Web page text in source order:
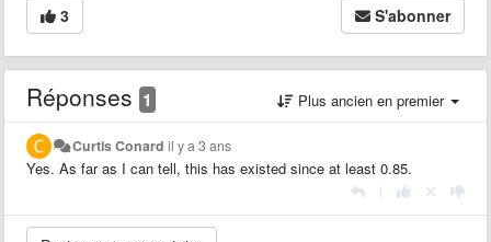
3 S'abonner
Réponses 1 Plus ancien en premier
Curtis Conard il y a 3 ans
Yes. As far as I can tell, this has existed since at least 0.85.